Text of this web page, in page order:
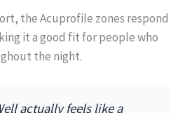
the Acuprofile zones respond
it a good fit for people who
the night.
actually feels like a